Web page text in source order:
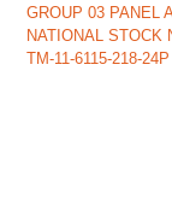
GROUP 03 PANEL
NATIONAL STOCK
TM-11-6115-218-